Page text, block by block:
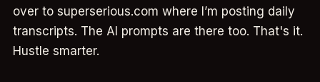
over to superserious.com where I’m posting daily
transcripts. The AI prompts are there too. That's it.
Hustle smarter.